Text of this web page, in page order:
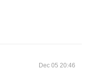
Dec 05 20:46